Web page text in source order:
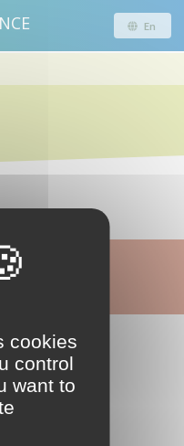
En
cookies
control
want to